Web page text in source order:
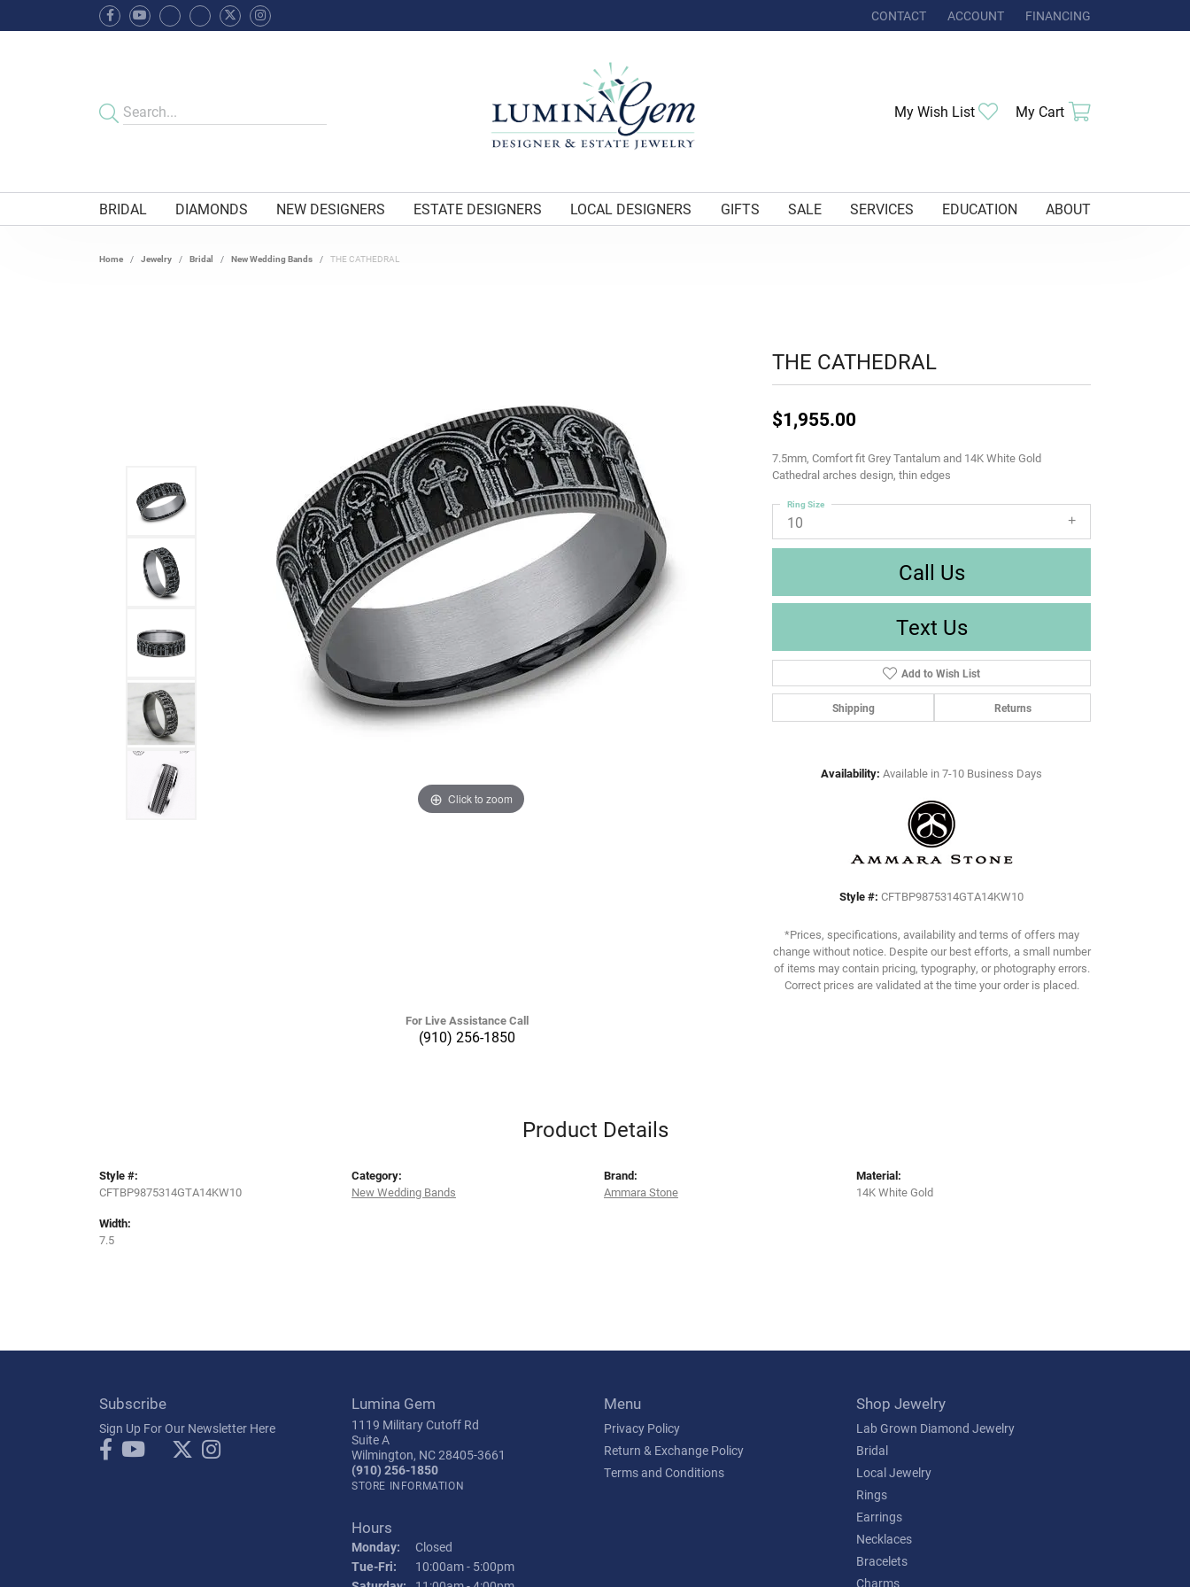
CONTACT ACCOUNT
TOGGLE MY ACCOUNT MENU
FINANCING
My Wish List Toggle My Wishlist
My Cart
BRIDAL DIAMONDS NEW DESIGNERS ESTATE DESIGNERS LOCAL DESIGNERS GIFTS SALE SERVICES EDUCATION ABOUT
Home Jewelry Bridal New Wedding Bands THE CATHEDRAL
Click to zoom
For Live Assistance Call
(910) 256-1850
THE CATHEDRAL
$1,955.00
7.5mm, Comfort fit Grey Tantalum and 14K White Gold
Cathedral arches design, thin edges
10
Ring Size
Call Us
Text Us
Add to Wish List
Shipping Returns
Availability: Available in 7-10 Business Days
Style #: CFTBP9875314GTA14KW10
*Prices, specifications, availability and terms of offers may
change without notice. Despite our best efforts, a small number
of items may contain pricing, typography, or photography errors.
Correct prices are validated at the time your order is placed.
Product Details
Style #:
CFTBP9875314GTA14KW10
Width:
7.5
Category:
New Wedding Bands
Brand:
Ammara Stone
Material:
14K White Gold
Subscribe
Sign Up For Our Newsletter Here
Lumina Gem
1119 Military Cutoff Rd
Suite A
Wilmington, NC 28405-3661
(910) 256-1850
STORE INFORMATION
Hours
Monday:
Closed
Tue-Fri: Tuesday - Friday:
10:00am - 5:00pm
Menu
Privacy Policy
Return & Exchange Policy
Terms and Conditions
Shop Jewelry
Lab Grown Diamond Jewelry
Bridal
Local Jewelry
Rings
Earrings
Necklaces
Bracelets
Charms